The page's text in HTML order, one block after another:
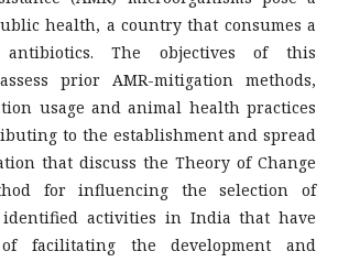
health, a country that consumes a
The objectives of this
prior AMR-mitigation methods,
usage and animal health practices
to the establishment and spread
that discuss the Theory of Change
for influencing the selection of
identified activities in India that have
facilitating the development and